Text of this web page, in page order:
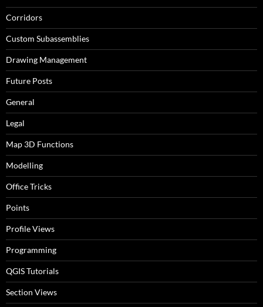
Corridors
Custom Subassemblies
Drawing Management
Future Posts
General
Legal
Map 3D Functions
Modelling
Office Tricks
Points
Profile Views
Programming
QGIS Tutorials
Section Views